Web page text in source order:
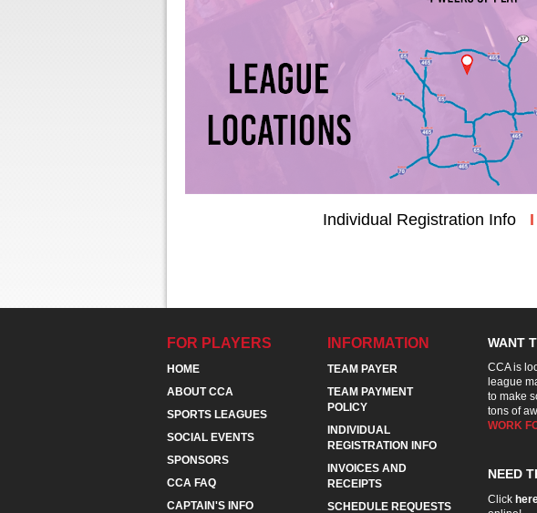
Individual Registration Info I
FOR PLAYERS
HOME
ABOUT CCA
SPORTS LEAGUES
SOCIAL EVENTS
SPONSORS
CCA FAQ
CAPTAIN'S INFO
INFORMATION
TEAM PAYER
TEAM PAYMENT
POLICY
INDIVIDUAL
REGISTRATION INFO
INVOICES AND
RECEIPTS
SCHEDULE REQUESTS
WANT
CCA is
league
to make
tons of
WORK
NEED
Click